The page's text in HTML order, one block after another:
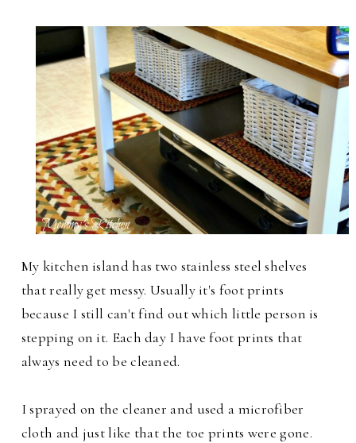
My kitchen island has two stainless steel shelves
that really get messy. Usually it's foot prints
because I still can't find out which little person is
stepping on it. Each day I have foot prints that
always need to be cleaned.
I sprayed on the cleaner and used a microfiber
cloth and just like that the toe prints were gone.